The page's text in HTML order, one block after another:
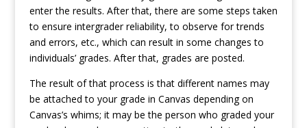
enter the results. After that, there are some steps taken
to ensure intergrader reliability, to observe for trends
and errors, etc., which can result in some changes to
individuals’ grades. After that, grades are posted.
The result of that process is that different names may
be attached to your grade in Canvas depending on
Canvas’s whims; it may be the person who graded your